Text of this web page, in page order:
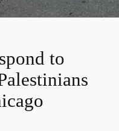
to